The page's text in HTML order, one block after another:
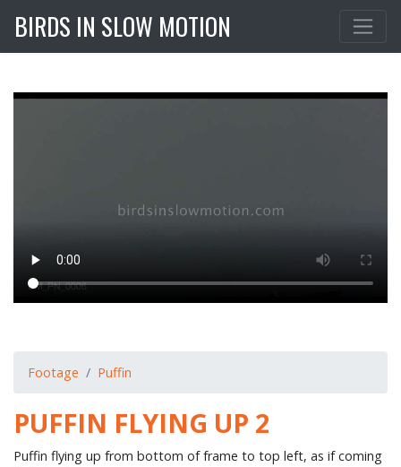
BIRDS IN SLOW MOTION
Footage Puffin
PUFFIN FLYING UP 2
Puffin flying up from bottom of frame to top left, as if coming